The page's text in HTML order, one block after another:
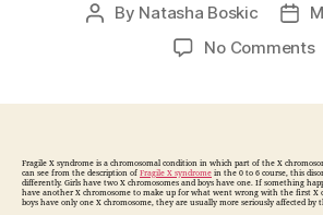
Post
By Natasha Boskic
Post
No Commentson
Fragile X syndrome is a chromosomal condition in which part of the X
can see from the description of Fragile X syndrome in the 0 to 6 course, this
differently. Girls have two X chromosomes and boys have one. If something
have another X chromosome to make up for what went wrong with the first X
boys have only one X chromosome, they are usually more seriously affected by